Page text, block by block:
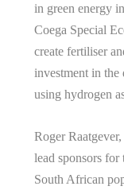
in green energy
Coega Special
create fertiliser
investment in the
using hydrogen
Roger
lead sponsors for
South African